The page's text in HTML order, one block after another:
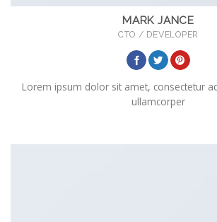
MARK JANCE
CTO / DEVELOPER
Lorem ipsum dolor sit amet, consectetur
ullamcorper